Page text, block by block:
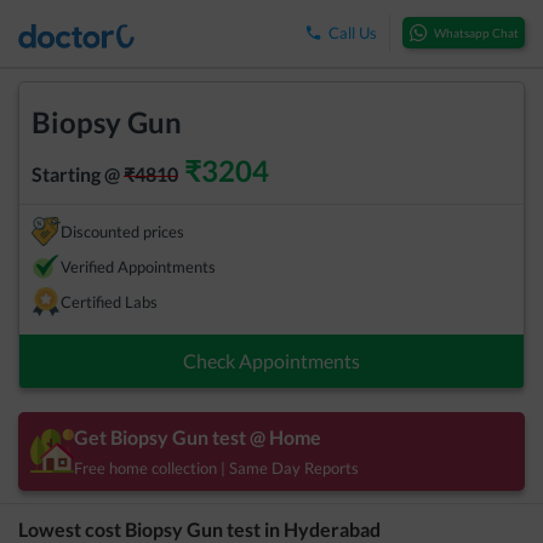
Call Us Whatsapp Chat
Biopsy Gun
Starting @₹4810 ₹3204
Discounted prices
Verified Appointments
Certified Labs
Check Appointments
Get Biopsy Gun test @ Home
Free home collection | Same Day Reports
Lowest cost Biopsy Gun test in Hyderabad